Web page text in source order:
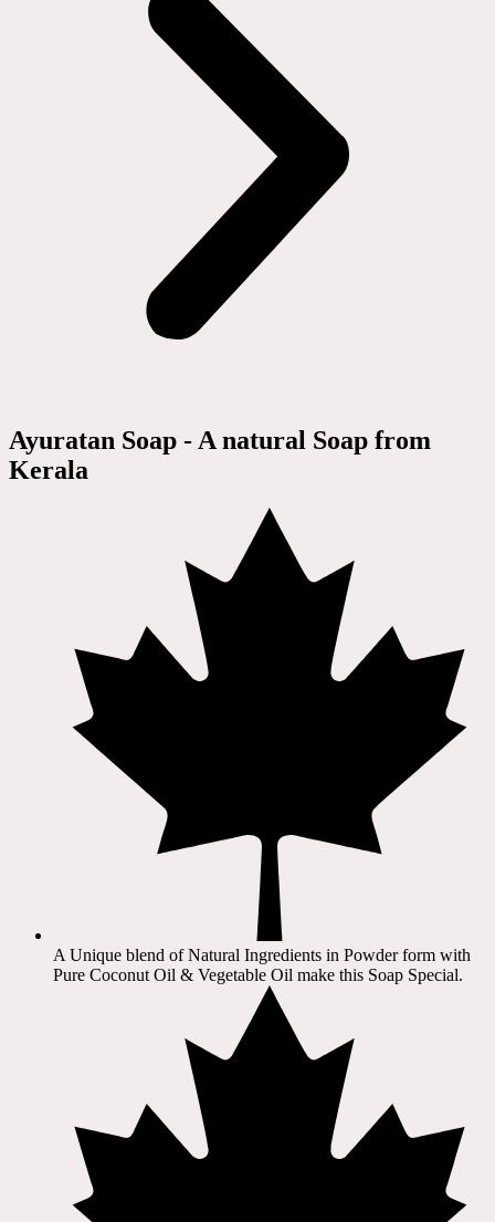
Ayuratan Soap - A natural Soap from
Kerala
A Unique blend of Natural Ingredients in Powder form with
Pure Coconut Oil & Vegetable Oil make this Soap Special.